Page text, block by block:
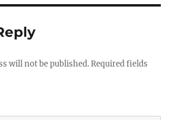
will not be published. Required fields